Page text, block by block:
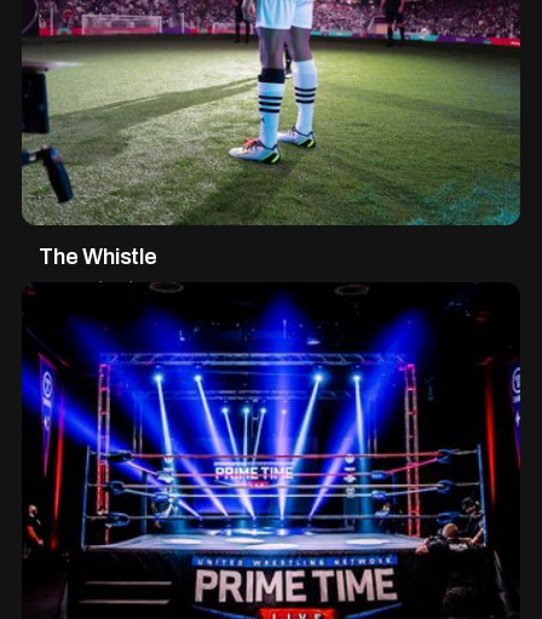
The Whistle
XR Production